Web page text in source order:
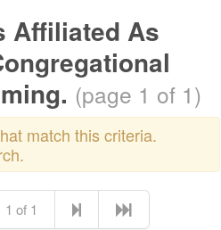
Affiliated As
(page 1 of 1)
match this criteria.
1 of 1